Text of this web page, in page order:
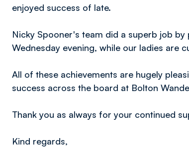
enjoyed success of late.
Nicky Spooner's team did a superb job
Wednesday evening, while our ladies are
All of these achievements are hugely
success across the board at Bolton
Thank you as always for your continued
Kind regards,